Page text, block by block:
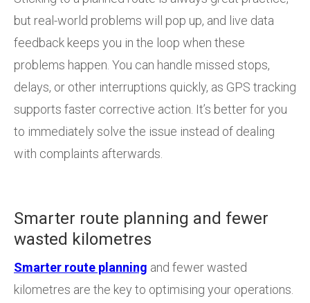
but real-world problems will pop up, and live data
feedback keeps you in the loop when these
problems happen. You can handle missed stops,
delays, or other interruptions quickly, as GPS tracking
supports faster corrective action. It’s better for you
to immediately solve the issue instead of dealing
with complaints afterwards.
Smarter route planning and fewer
wasted kilometres
Smarter route planning and fewer wasted
kilometres are the key to optimising your operations.